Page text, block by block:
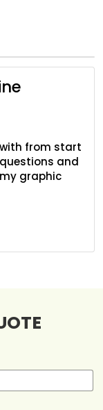
from start
and
graphic